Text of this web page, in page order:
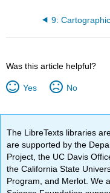
Was this article helpful?
Yes No
The LibreTexts libraries
are supported by the
Project, the UC Davis
the California State
Program, and Merlot. We